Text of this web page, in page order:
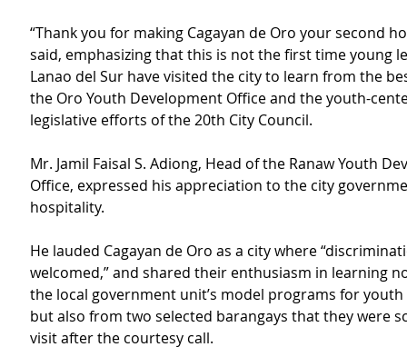
“Thank you for making Cagayan de Oro your second
said, emphasizing that this is not the first time young
Lanao del Sur have visited the city to learn from the
the Oro Youth Development Office and the youth-
legislative efforts of the 20th City Council.
Mr. Jamil Faisal S. Adiong, Head of the Ranaw Youth
Office, expressed his appreciation to the city
hospitality.
He lauded Cagayan de Oro as a city where
welcomed,” and shared their enthusiasm in learning
the local government unit’s model programs for
but also from two selected barangays that they were
visit after the courtesy call.